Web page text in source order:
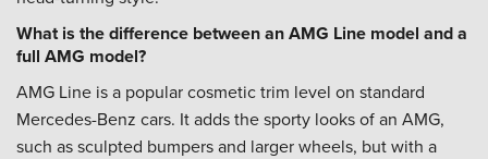
What is the difference between an AMG Line model and a
full AMG model?
AMG Line is a popular cosmetic trim level on standard
Mercedes-Benz cars. It adds the sporty looks of an AMG,
such as sculpted bumpers and larger wheels, but with a